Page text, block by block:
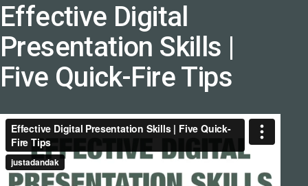
producer
and
speaker
coach
-
Effective Digital
Presentation Skills |
Five Quick-Fire Tips